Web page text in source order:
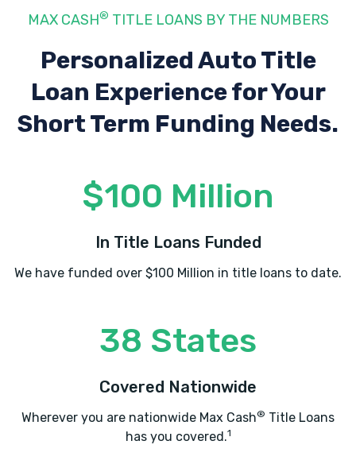
MAX CASH® TITLE LOANS BY THE NUMBERS
Personalized Auto Title
Loan Experiencefor Your
Short Term Funding Needs.
$100 Million
In Title Loans Funded
We have funded over $100 Million in title loans to date.
38 States
Covered Nationwide
Wherever you are nationwide Max Cash® Title Loans
has you covered.1